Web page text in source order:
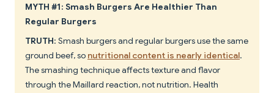
MYTH #1: Smash Burgers Are Healthier Than
Regular Burgers
TRUTH: Smash burgers and regular burgers use the same
ground beef, so nutritional content is nearly identical.
The smashing technique affects texture and flavor
through the Maillard reaction, not nutrition. Health